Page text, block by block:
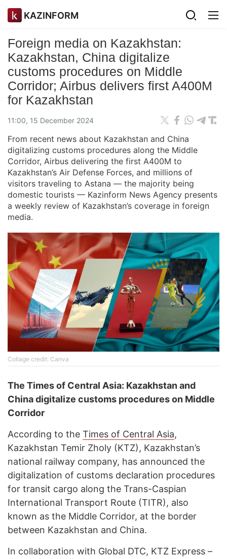
KAZINFORM
Foreign media on Kazakhstan:
Kazakhstan, China digitalize
customs procedures on Middle
Corridor; Airbus delivers first A400M
for Kazakhstan
11:00, 15 December 2024
From recent news about Kazakhstan and China
digitalizing customs procedures along the Middle
Corridor, Airbus delivering the first A400M to
Kazakhstan’s Air Defense Forces, and millions of
visitors traveling to Astana — the majority being
domestic tourists — Kazinform News Agency presents
a weekly review of Kazakhstan’s coverage in foreign
media.
Collage credit: Canva
The Times of Central Asia: Kazakhstan and
China digitalize customs procedures on Middle
Corridor
According to the Times of Central Asia,
Kazakhstan Temir Zholy (KTZ), Kazakhstan’s
national railway company, has announced the
digitalization of customs declaration procedures
for transit cargo along the Trans-Caspian
International Transport Route (TITR), also
known as the Middle Corridor, at the border
between Kazakhstan and China.
In collaboration with Global DTC, KTZ Express –